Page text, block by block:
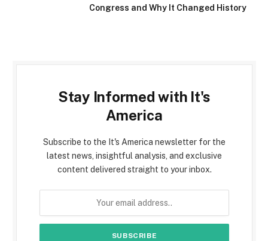
Congress and Why It Changed History
Stay Informed with It's
America
Subscribe to the It's America newsletter for the
latest news, insightful analysis, and exclusive
content delivered straight to your inbox.